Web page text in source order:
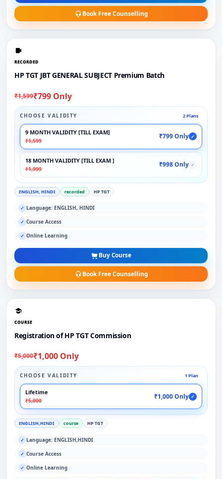
Book Free Counselling
RECORDED
HP TGT JBT GENERAL SUBJECT Premium Batch
₹1,599₹799 Only
CHOOSE VALIDITY 2 Plans
9 MONTH VALIDITY [TILL EXAM]
₹1,599
₹799 Only ✓
18 MONTH VALIDITY [TILL EXAM ]
₹1,999
₹998 Only ✓
ENGLISH, HINDI recorded HP TGT
✓ Language: ENGLISH, HINDI
✓ Course Access
✓ Online Learning
Buy Course
Book Free Counselling
COURSE
Registration of HP TGT Commission
₹5,000₹1,000 Only
CHOOSE VALIDITY 1 Plan
Lifetime
₹5,000
₹1,000 Only ✓
ENGLISH,HINDI course HP TGT
✓ Language: ENGLISH,HINDI
✓ Course Access
✓ Online Learning